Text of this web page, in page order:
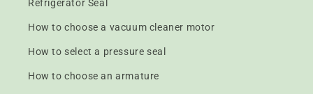
Refrigerator Seal
How to choose a vacuum cleaner motor
How to select a pressure seal
How to choose an armature